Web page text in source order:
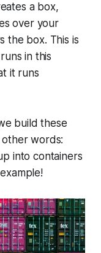
a box,
over your
the box. This is
in this
it runs
build these
other words:
into containers